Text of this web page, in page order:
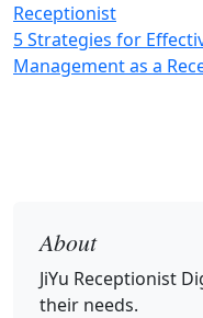
Receptionist
5 Strategies for
Management as a
About
JiYu Receptionist
their needs.